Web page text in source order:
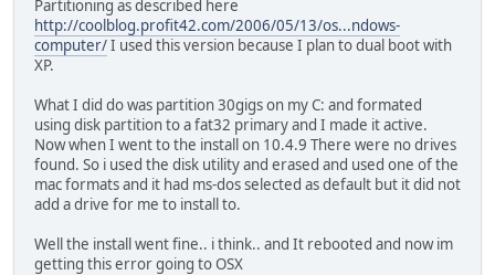
Partitioning as described here
http://coolblog.profit42.com/2006/05/13/os...ndows-
computer/I used this version because I plan to dual boot with
XP.
What I did do was partition 30gigs on my C: and formated
using disk partition to a fat32 primary and I made it active.
Now when I went to the install on 10.4.9 There were no drives
found. So i used the disk utility and erased and used one of the
mac formats and it had ms-dos selected as default but it did not
add a drive for me to install to.
Well the install went fine.. i think.. and It rebooted and now im
getting this error going to OSX